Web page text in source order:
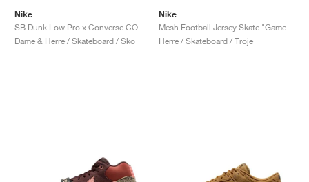
Nike
Dame & Herre / Skateboard / Sko
Nike
Herre / Skateboard / Troje